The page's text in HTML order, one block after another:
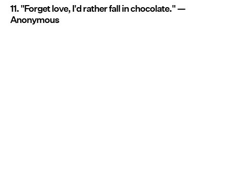
11. "Forget love, I'd rather fall in chocolate." —
Anonymous